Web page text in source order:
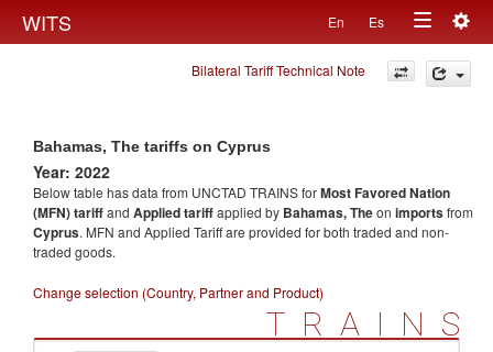
WITS En Es
Toggle
navigation
Bilateral Tariff Technical Note
Bahamas, The tariffs on Cyprus
Year: 2022
Below table has data from UNCTAD TRAINS forMost Favored Nation
(MFN) tariffand Applied tariffapplied by Bahamas, Theon importsfrom
Cyprus. MFN and Applied Tariff are provided for both traded and non-
traded goods.
Change selection (Country, Partner and Product)
TRAINS